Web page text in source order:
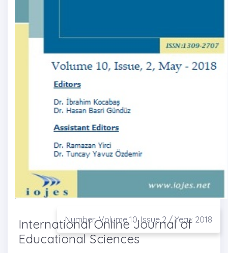
Number: Volume 10, Issue 2 / Year: 2018
International Online Journal of
Educational Sciences